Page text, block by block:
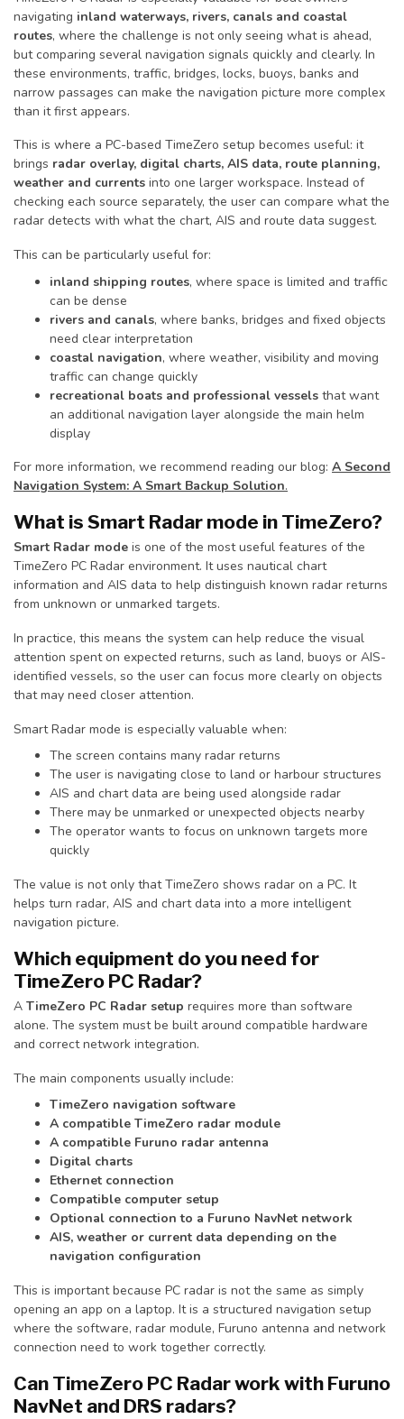
navigating inland waterways, rivers, canals and coastal
routes, where the challenge is not only seeing what is ahead,
but comparing several navigation signals quickly and clearly. In
these environments, traffic, bridges, locks, buoys, banks and
narrow passages can make the navigation picture more complex
than it first appears.
This is where a PC-based TimeZero setup becomes useful: it
brings radar overlay, digital charts, AIS data, route planning,
weather and currents into one larger workspace. Instead of
checking each source separately, the user can compare what the
radar detects with what the chart, AIS and route data suggest.
This can be particularly useful for:
inland shipping routes, where space is limited and traffic
can be dense
rivers and canals, where banks, bridges and fixed objects
need clear interpretation
coastal navigation, where weather, visibility and moving
traffic can change quickly
recreational boats and professional vessels that want
an additional navigation layer alongside the main helm
display
For more information, we recommend reading our blog: A Second
Navigation System: A Smart Backup Solution.
What is Smart Radar mode in TimeZero?
Smart Radar mode is one of the most useful features of the
TimeZero PC Radar environment. It uses nautical chart
information and AIS data to help distinguish known radar returns
from unknown or unmarked targets.
In practice, this means the system can help reduce the visual
attention spent on expected returns, such as land, buoys or AIS-
identified vessels, so the user can focus more clearly on objects
that may need closer attention.
Smart Radar mode is especially valuable when:
The screen contains many radar returns
The user is navigating close to land or harbour structures
AIS and chart data are being used alongside radar
There may be unmarked or unexpected objects nearby
The operator wants to focus on unknown targets more
quickly
The value is not only that TimeZero shows radar on a PC. It
helps turn radar, AIS and chart data into a more intelligent
navigation picture.
Which equipment do you need for
TimeZero PC Radar?
A TimeZero PC Radar setup requires more than software
alone. The system must be built around compatible hardware
and correct network integration.
The main components usually include:
TimeZero navigation software
A compatible TimeZero radar module
A compatible Furuno radar antenna
Digital charts
Ethernet connection
Compatible computer setup
Optional connection to a Furuno NavNet network
AIS, weather or current data depending on the
navigation configuration
This is important because PC radar is not the same as simply
opening an app on a laptop. It is a structured navigation setup
where the software, radar module, Furuno antenna and network
connection need to work together correctly.
Can TimeZero PC Radar work with Furuno
NavNet and DRS radars?